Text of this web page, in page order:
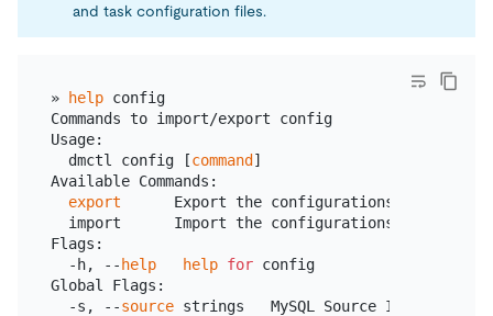
and task configuration files.
» help config
Commands to import/export config
Usage:
  dmctl config [
command ]
Available Commands:
export
Export the configurations of
import      Import the configurations of
Flags:
  -h, --
help help for config
Global Flags:
  -s, --
source strings   MySQL Source ID.